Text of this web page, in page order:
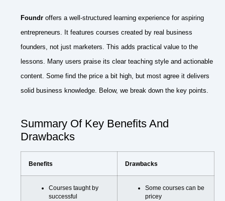
Foundr offers a well-structured learning experience for aspiring
entrepreneurs. It features courses created by real business
founders, not just marketers. This adds practical value to the
lessons. Many users praise its clear teaching style and actionable
content. Some find the price a bit high, but most agree it delivers
solid business knowledge. Below, we break down the key points.
Summary Of Key Benefits And
Drawbacks
Benefits Drawbacks
Courses taught by
successful
Some courses can be
pricey